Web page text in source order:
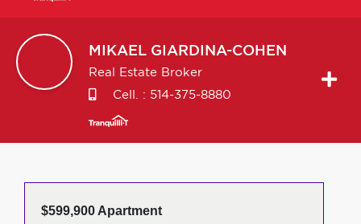
MIKAEL GIARDINA-COHEN
Real Estate Broker
Cell. : 514-375-8880
$599,900 Apartment